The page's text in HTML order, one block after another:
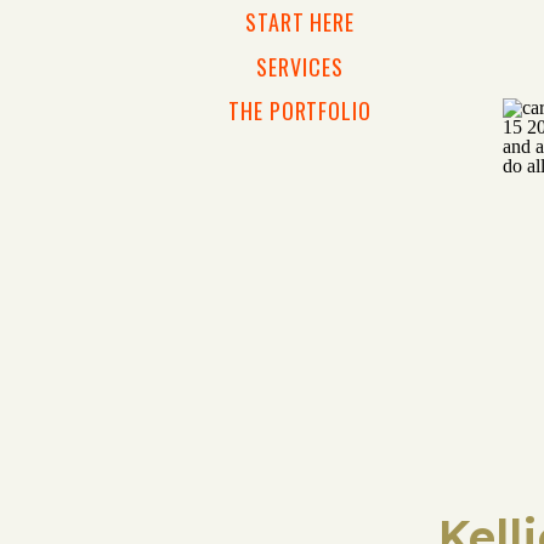
THE PORTFOLIO
SERVICES
START HERE